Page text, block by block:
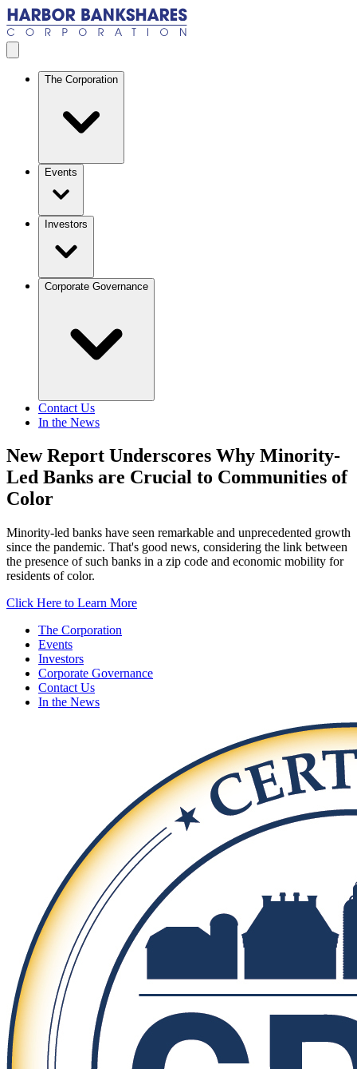
Skip to main content
The Corporation
Events
Investors
Corporate Governance
Contact Us
In the News
New Report Underscores Why Minority-
Led Banks are Crucial to Communities of
Color
Minority-led banks have seen remarkable and unprecedented growth
since the pandemic. That's good news, considering the link between
the presence of such banks in a zip code and economic mobility for
residents of color.
Click Here to Learn More
The Corporation
Events
Investors
Corporate Governance
Contact Us
In the News